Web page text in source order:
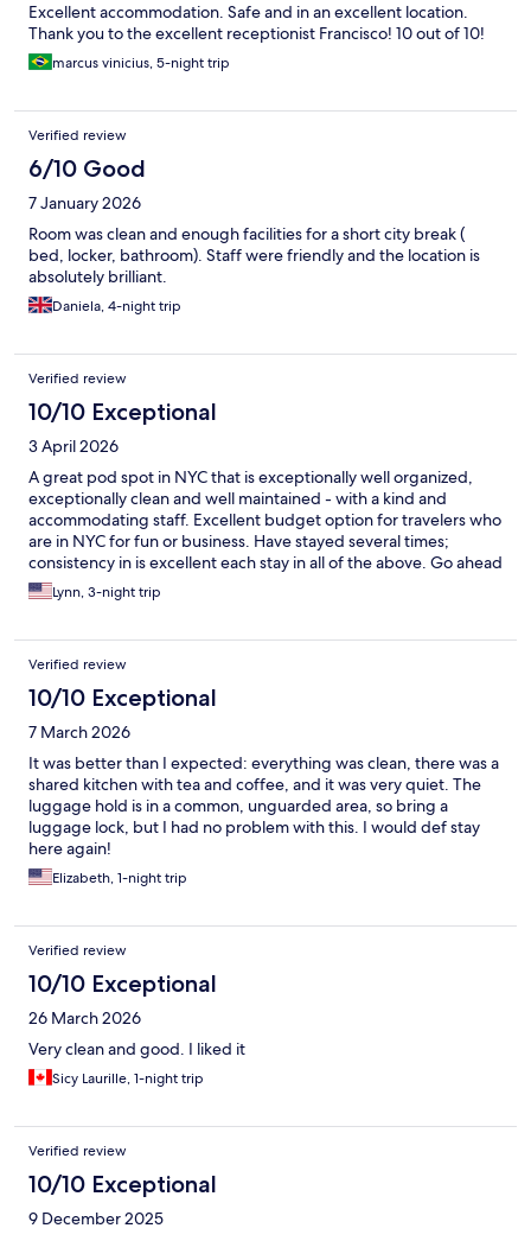
Excellent accommodation. Safe and in an excellent location.
Thank you to the excellent receptionist Francisco! 10 out of 10!
marcus vinicius, 5-night trip
Verified review
6/10 Good
7 January 2026
Room was clean and enough facilities for a short city break (
bed, locker, bathroom). Staff were friendly and the location is
absolutely brilliant.
Daniela, 4-night trip
Verified review
10/10 Exceptional
3 April 2026
A great pod spot in NYC that is exceptionally well organized,
exceptionally clean and well maintained - with a kind and
accommodating staff. Excellent budget option for travelers who
are in NYC for fun or business. Have stayed several times;
consistency in is excellent each stay in all of the above. Go ahead
and have a great pod experience with NapYork.
Lynn, 3-night trip
Verified review
10/10 Exceptional
7 March 2026
It was better than I expected: everything was clean, there was a
shared kitchen with tea and coffee, and it was very quiet. The
luggage hold is in a common, unguarded area, so bring a
luggage lock, but I had no problem with this. I would def stay
here again!
Elizabeth, 1-night trip
Verified review
10/10 Exceptional
26 March 2026
Very clean and good. I liked it
Sicy Laurille, 1-night trip
Verified review
10/10 Exceptional
9 December 2025